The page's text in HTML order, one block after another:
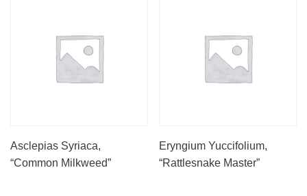
Asclepias Syriaca,
“Common Milkweed”
Eryngium Yuccifolium,
“Rattlesnake Master”